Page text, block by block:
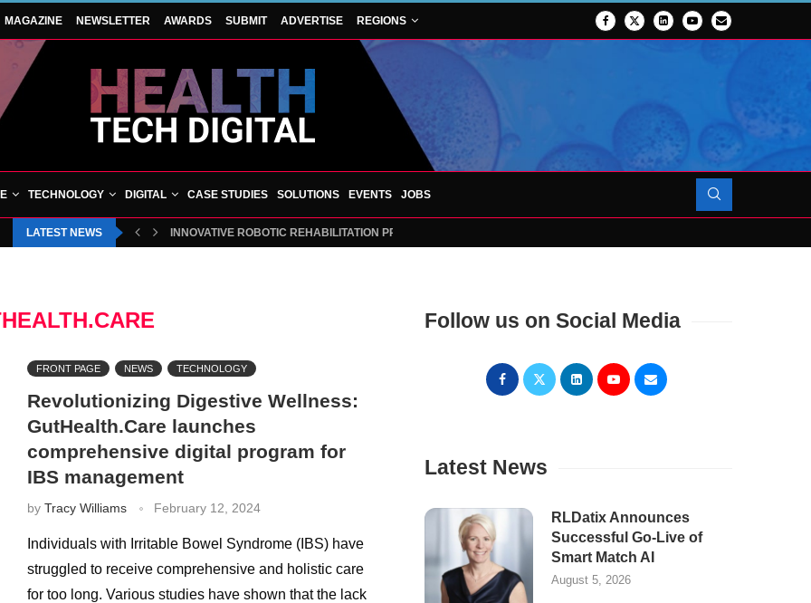
MAGAZINE NEWSLETTER AWARDS SUBMIT ADVERTISE REGIONS
TECHNOLOGY DIGITAL CASE STUDIES SOLUTIONS EVENTS JOBS
LATEST NEWS INNOVATIVE ROBOTIC REHABILITATION PROJECT TO LAUNCH AT RJAH
FRONT PAGE NEWS TECHNOLOGY
Revolutionizing Digestive Wellness:
GutHealth.Care launches
comprehensive digital program for
IBS management
by Tracy Williams February 12, 2024
Individuals with Irritable Bowel Syndrome (IBS) have
struggled to receive comprehensive and holistic care
for too long. Various studies have shown that the lack
Follow us on Social Media
Latest News
RLDatix Announces
Successful Go-Live of
Smart Match AI
August 5, 2026